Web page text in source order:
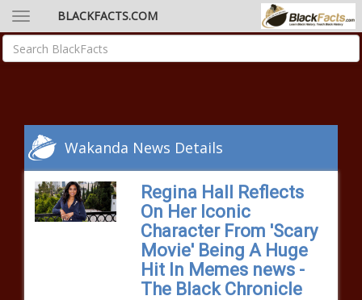
BLACKFACTS.COM
Wakanda News Details
Regina Hall Reflects
On Her Iconic
Character From 'Scary
Movie' Being A Huge
Hit In Memes news -
The Black Chronicle